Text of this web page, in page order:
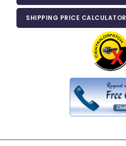
SHIPPING PRICE CALCULATOR